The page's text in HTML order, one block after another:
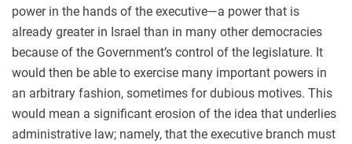
power in the hands of the executive—a power that is
already greater in Israel than in many other democracies
because of the Government’s control of the legislature. It
would then be able to exercise many important powers in
an arbitrary fashion, sometimes for dubious motives. This
would mean a significant erosion of the idea that underlies
administrative law; namely, that the executive branch must